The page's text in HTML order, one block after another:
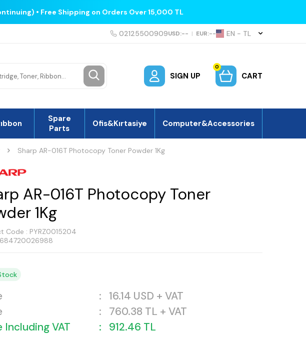
• Free Shipping on Orders Over 15,000 TL
02125500909USD:-- | EUR:-- EN − TL
SIGN UP
0
CART
Spare
Parts
Ofis&Kırtasiye Computer&Accessories
Sharp AR-016T Photocopy Toner Powder 1Kg
AR-016T Photocopy Toner
1Kg
Code : PYRZ0015204
: 16.14 USD + VAT
: 760.38 TL + VAT
Including VAT
: 912.46 TL